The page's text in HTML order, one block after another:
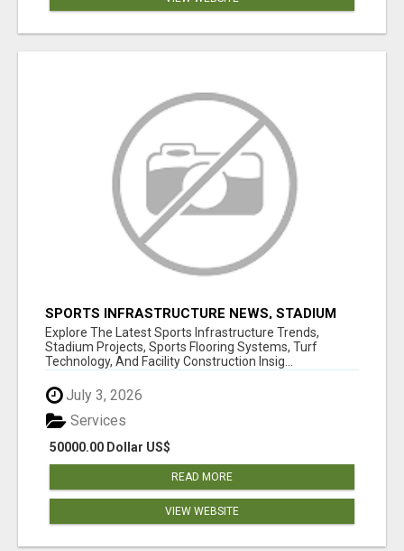
SPORTS INFRASTRUCTURE NEWS, STADIUM
DESIGN & SPORTS FLOORING | SPORTSCAPE
Explore The Latest Sports Infrastructure Trends,
Stadium Projects, Sports Flooring Systems, Turf
Technology, And Facility Construction Insig...
July 3, 2026
50000.00 Dollar US$
Services
READ MORE
VIEW WEBSITE